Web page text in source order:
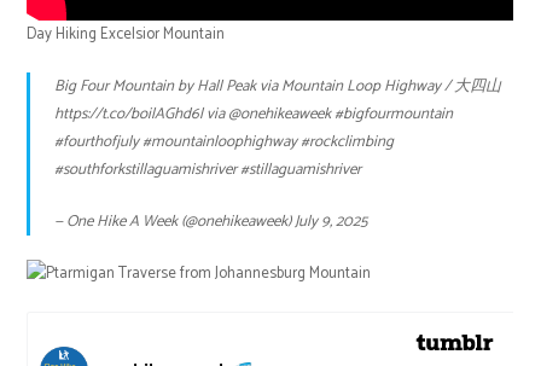
Day Hiking Excelsior Mountain
Big Four Mountain by Hall Peak via Mountain Loop Highway / 大四山
https://t.co/boilAGhd6lvia@onehikeaweek#bigfourmountain
#fourthofjuly#mountainloophighway#rockclimbing
#southforkstillaguamishriver#stillaguamishriver
— One Hike A Week (@onehikeaweek)July 9, 2025